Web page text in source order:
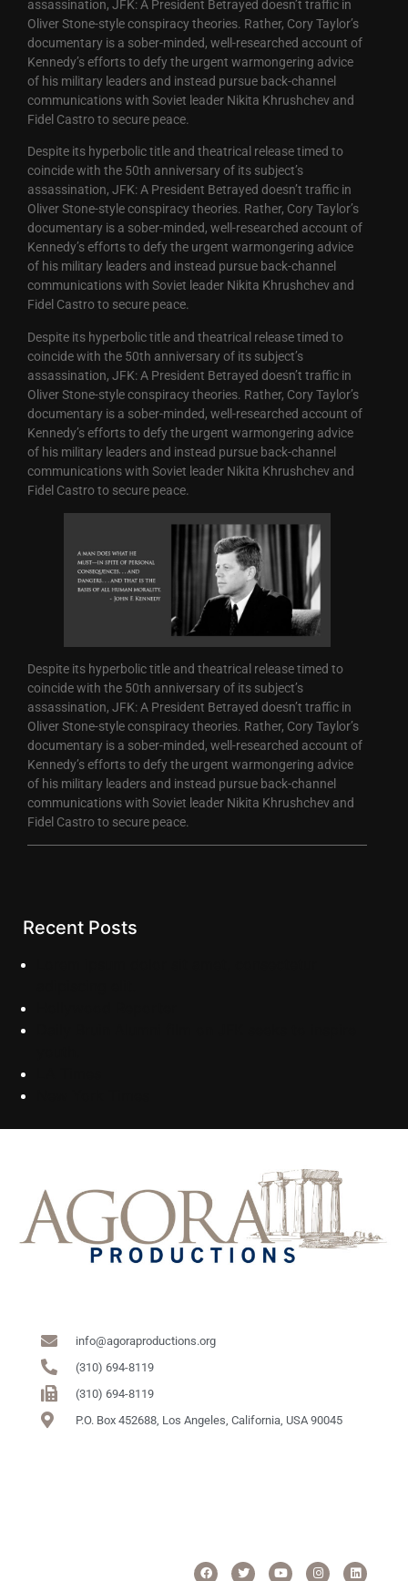
assassination, JFK: A President Betrayed doesn’t traffic in
Oliver Stone-style conspiracy theories. Rather, Cory Taylor’s
documentary is a sober-minded, well-researched account of
Kennedy’s efforts to defy the urgent warmongering advice
of his military leaders and instead pursue back-channel
communications with Soviet leader Nikita Khrushchev and
Fidel Castro to secure peace.
Despite its hyperbolic title and theatrical release timed to
coincide with the 50th anniversary of its subject’s
assassination, JFK: A President Betrayed doesn’t traffic in
Oliver Stone-style conspiracy theories. Rather, Cory Taylor’s
documentary is a sober-minded, well-researched account of
Kennedy’s efforts to defy the urgent warmongering advice
of his military leaders and instead pursue back-channel
communications with Soviet leader Nikita Khrushchev and
Fidel Castro to secure peace.
Despite its hyperbolic title and theatrical release timed to
coincide with the 50th anniversary of its subject’s
assassination, JFK: A President Betrayed doesn’t traffic in
Oliver Stone-style conspiracy theories. Rather, Cory Taylor’s
documentary is a sober-minded, well-researched account of
Kennedy’s efforts to defy the urgent warmongering advice
of his military leaders and instead pursue back-channel
communications with Soviet leader Nikita Khrushchev and
Fidel Castro to secure peace.
Despite its hyperbolic title and theatrical release timed to
coincide with the 50th anniversary of its subject’s
assassination, JFK: A President Betrayed doesn’t traffic in
Oliver Stone-style conspiracy theories. Rather, Cory Taylor’s
documentary is a sober-minded, well-researched account of
Kennedy’s efforts to defy the urgent warmongering advice
of his military leaders and instead pursue back-channel
communications with Soviet leader Nikita Khrushchev and
Fidel Castro to secure peace.
Recent Posts
info@agoraproductions.org
(310) 694-8119
(310) 694-8119
P.O. Box 452688, Los Angeles, California, USA 90045